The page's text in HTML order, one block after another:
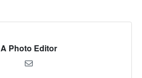
A Photo Editor